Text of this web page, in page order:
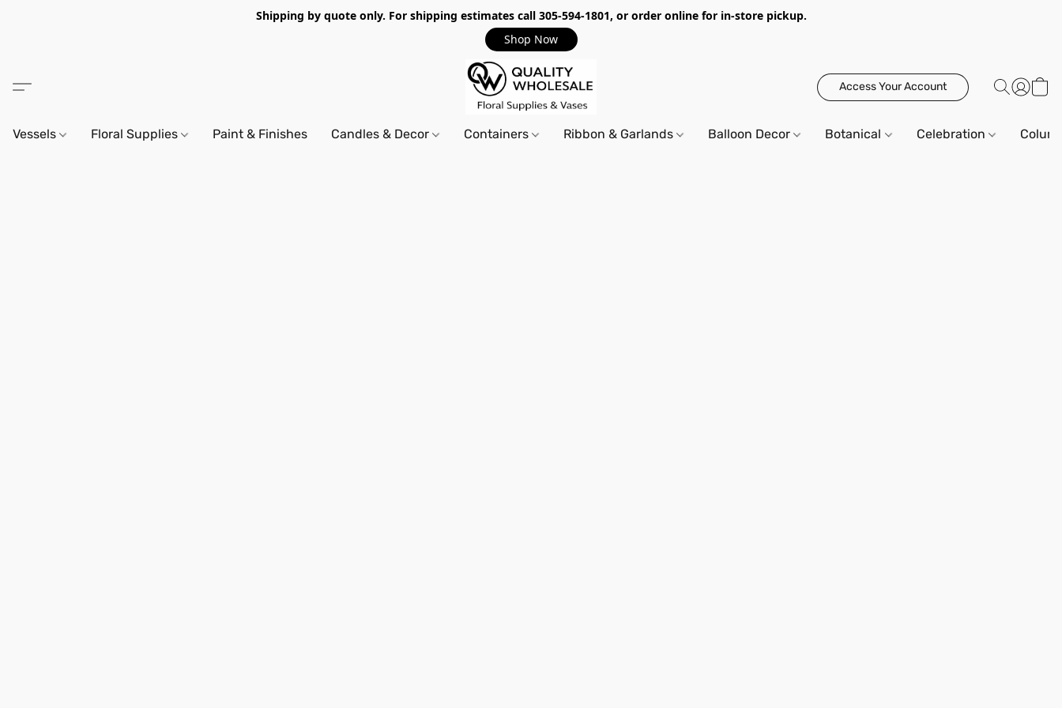
Shipping by quote only. For shipping estimates call 305-594-1801, or order online for in-store pickup.
Shop Now
Access Your Account
Vessels Floral Supplies Paint & Finishes Candles & Decor Containers Ribbon & Garlands Balloon Decor Botanical Celebration